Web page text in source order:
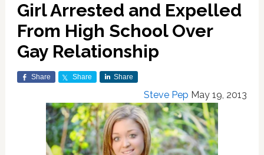
Girl Arrested and Expelled
From High School Over
Gay Relationship
Share Share Share
Steve Pep May 19, 2013